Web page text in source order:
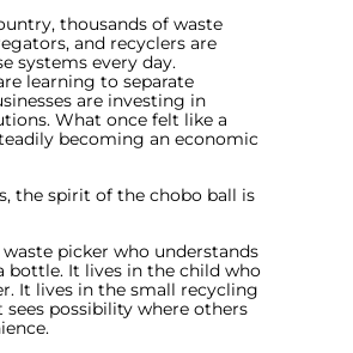
thousands of waste
and recyclers are
systems every day.
learning to separate
are investing in
What once felt like a
becoming an economic
the spirit of the chobo ball is
picker who understands
bottle. It lives in the child who
It lives in the small recycling
sees possibility where others